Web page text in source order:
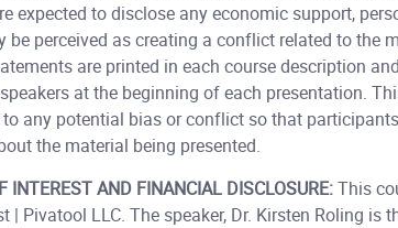
expected to disclose any economic support,
be perceived as creating a conflict related to the
are printed in each course description
at the beginning of each presentation.
any potential bias or conflict so that
the material being presented.
INTEREST AND FINANCIAL DISCLOSURE:This
| Pivatool LLC. The speaker, Dr. Kirsten Roling is